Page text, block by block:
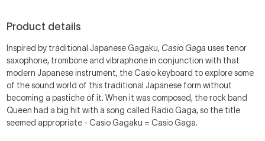
Product details
Inspired by traditional Japanese Gagaku,Casio Gaga uses tenor
saxophone, trombone and vibraphone in conjunction with that
modern Japanese instrument, the Casio keyboard to explore some
of the sound world of this traditional Japanese form without
becoming a pastiche of it. When it was composed, the rock band
Queen had a big hit with a song called Radio Gaga, so the title
seemed appropriate - Casio Gagaku = Casio Gaga.